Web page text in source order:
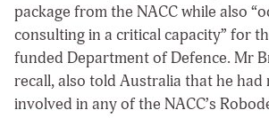
package from the NACC while also
consulting in a critical capacity” for
funded Department of Defence. Mr
recall, also told Australia that he had
involved in any of the NACC’s